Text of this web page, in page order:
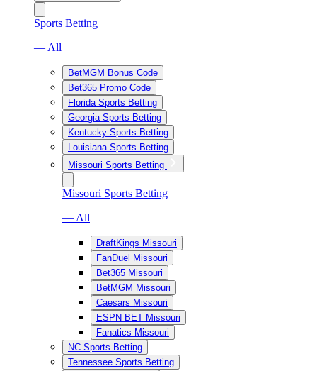
Sports Betting
— All
BetMGM Bonus Code
Bet365 Promo Code
Florida Sports Betting
Georgia Sports Betting
Kentucky Sports Betting
Louisiana Sports Betting
Missouri Sports Betting
Missouri Sports Betting
— All
DraftKings Missouri
FanDuel Missouri
Bet365 Missouri
BetMGM Missouri
Caesars Missouri
ESPN BET Missouri
Fanatics Missouri
NC Sports Betting
Tennessee Sports Betting